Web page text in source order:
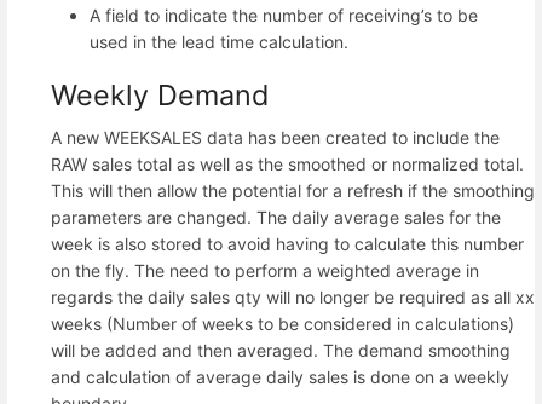
A field to indicate the number of receiving’s to be
used in the lead time calculation.
Weekly Demand
A new WEEKSALES data has been created to include the
RAW sales total as well as the smoothed or normalized total.
This will then allow the potential for a refresh if the smoothing
parameters are changed. The daily average sales for the
week is also stored to avoid having to calculate this number
on the fly. The need to perform a weighted average in
regards the daily sales qty will no longer be required as all xx
weeks (Number of weeks to be considered in calculations)
will be added and then averaged. The demand smoothing
and calculation of average daily sales is done on a weekly